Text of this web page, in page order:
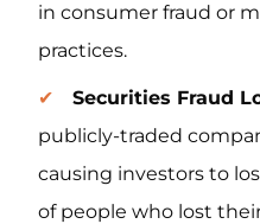
in consumer fraud or
practices.
Securities Fraud
publicly-traded
causing investors to
of people who lost